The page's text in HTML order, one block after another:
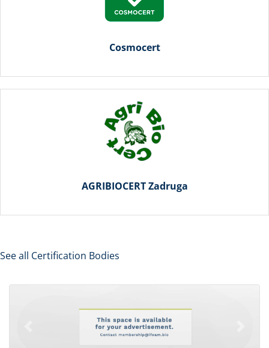
Cosmocert
AGRIBIOCERT Zadruga
See all Certification Bodies